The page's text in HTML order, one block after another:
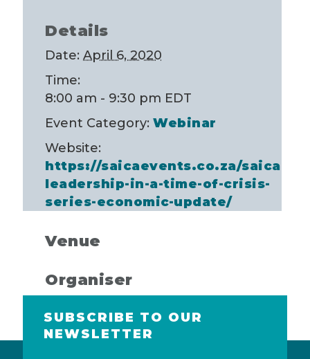
Details
Date: April 6, 2020
Time:
8:00 am - 9:30 pm EDT
Event Category: Webinar
Website:
https://saicaevents.co.za/saica-
leadership-in-a-time-of-crisis-
series-economic-update/
Venue
Organiser
SUBSCRIBE TO OUR
NEWSLETTER